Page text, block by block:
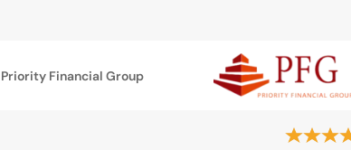
Priority Financial Group